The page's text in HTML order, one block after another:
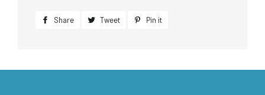
Share
Share Tweet
Tweet Pin it